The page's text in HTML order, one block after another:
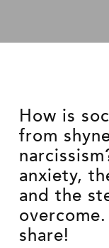
How is
from
anxiety,
and the
share!